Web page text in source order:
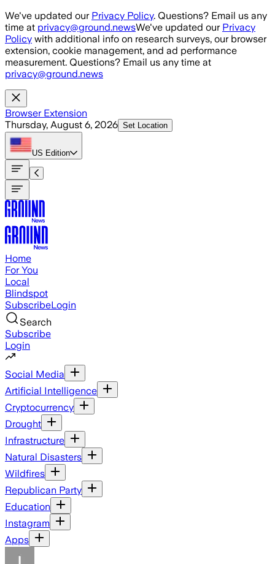
Skip to main content
We've updated our Privacy Policy. Questions? Email us any
time at privacy@ground.newsWe've updated our Privacy
Policy with additional info on research surveys, our browser
extension, cookie management, and ad performance
measurement. Questions? Email us any time at
privacy@ground.news
Browser Extension
Thursday, August 6, 2026 Set Location
US Edition
Home
For You
Local
Blindspot
SubscribeLogin
Search
Subscribe
Login
Social Media
Artificial Intelligence
Cryptocurrency
Drought
Infrastructure
Natural Disasters
Wildfires
Republican Party
Education
Instagram
Apps